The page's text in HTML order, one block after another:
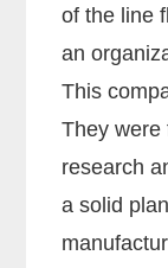
of the line
an
This
They were
research
a solid